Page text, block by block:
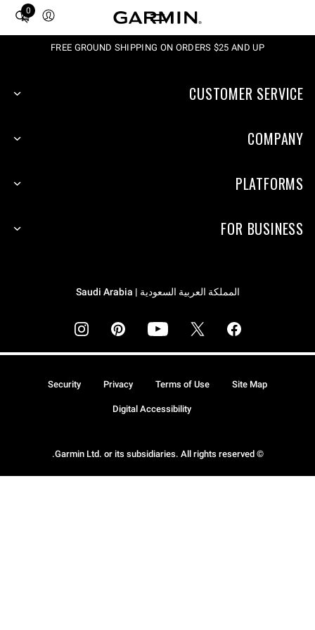
0
Total
FREE GROUND SHIPPING ON ORDERS $25 AND UP
CUSTOMER SERVICE
COMPANY
PLATFORMS
FOR BUSINESS
المملكة العربية السعودية | Saudi Arabia
© Garmin Ltd. or its subsidiaries. All rights reserved.
Site Map
Terms of Use
Privacy
Security
Digital Accessibility